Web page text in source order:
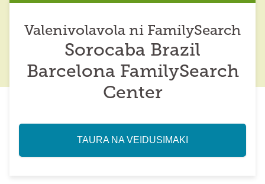
Valenivolavola ni FamilySearch
Sorocaba Brazil
Barcelona FamilySearch
Center
TAURA NA VEIDUSIMAKI